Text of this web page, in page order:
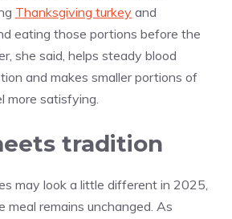
Thanksgiving turkey and
eating those portions before the
she said, helps steady blood
and makes smaller portions of
more satisfying.
tradition
may look a little different in 2025,
meal remains unchanged. As